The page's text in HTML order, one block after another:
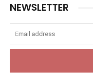
NEWSLETTER